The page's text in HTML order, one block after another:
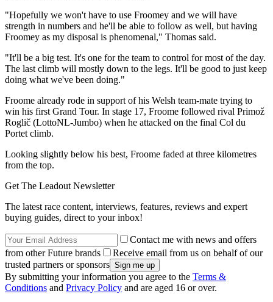
"Hopefully we won't have to use Froomey and we will have
strength in numbers and he'll be able to follow as well, but having
Froomey as my disposal is phenomenal," Thomas said.
"It'll be a big test. It's one for the team to control for most of the day.
The last climb will mostly down to the legs. It'll be good to just keep
doing what we've been doing."
Froome already rode in support of his Welsh team-mate trying to
win his first Grand Tour. In stage 17, Froome followed rival Primož
Roglič (LottoNL-Jumbo) when he attacked on the final Col du
Portet climb.
Looking slightly below his best, Froome faded at three kilometres
from the top.
Get The Leadout Newsletter
The latest race content, interviews, features, reviews and expert
buying guides, direct to your inbox!
Contact me with news and offers
from other Future brands
Receive email from us on behalf of our
trusted partners or sponsors
By submitting your information you agree to the Terms &
Conditions and Privacy Policy and are aged 16 or over.